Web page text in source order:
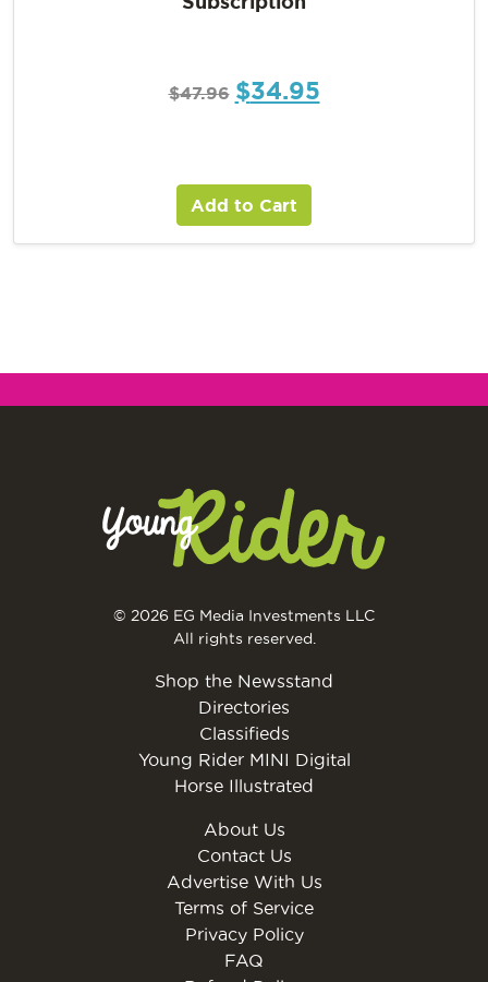
$47.96 $34.95
Add to Cart
© 2026 EG Media Investments LLC
All rights reserved.
Shop the Newsstand
Directories
Classifieds
Young Rider MINI Digital
Horse Illustrated
About Us
Contact Us
Advertise With Us
Terms of Service
Privacy Policy
FAQ